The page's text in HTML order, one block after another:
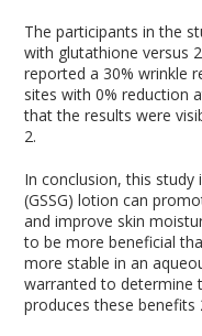
The participants in the
with glutathione versus
reported a 30% wrinkle
sites with 0% reduction
that the results were
2.
In conclusion, this
(GSSG) lotion can
and improve skin
to be more beneficial
more stable in an
warranted to determine
produces these benefits